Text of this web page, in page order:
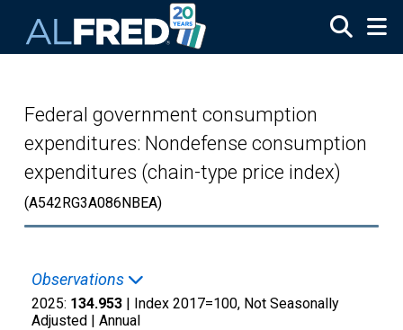
Federal government consumption
expenditures: Nondefense consumption
expenditures (chain-type price index)
(A542RG3A086NBEA)
Observations
2025: 134.953 | Index 2017=100, Not Seasonally
Adjusted | Annual